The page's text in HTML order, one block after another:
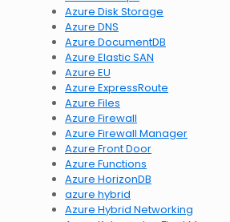
Azure Disk Storage
Azure DNS
Azure DocumentDB
Azure Elastic SAN
Azure EU
Azure ExpressRoute
Azure Files
Azure Firewall
Azure Firewall Manager
Azure Front Door
Azure Functions
Azure HorizonDB
azure hybrid
Azure Hybrid Networking